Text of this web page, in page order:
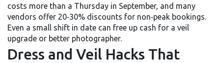
costs more than a Thursday in September, and many
vendors offer 20‑30% discounts for non‑peak bookings.
Even a small shift in date can free up cash for a veil
upgrade or better photographer.
Dress and Veil Hacks That